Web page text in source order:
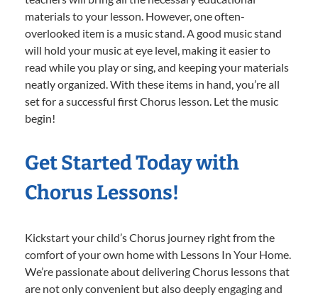
materials to your lesson. However, one often-
overlooked item is a music stand. A good music stand
will hold your music at eye level, making it easier to
read while you play or sing, and keeping your materials
neatly organized. With these items in hand, you’re all
set for a successful first Chorus lesson. Let the music
begin!
Get Started Today with
Chorus Lessons!
Kickstart your child’s Chorus journey right from the
comfort of your own home with Lessons In Your Home.
We’re passionate about delivering Chorus lessons that
are not only convenient but also deeply engaging and